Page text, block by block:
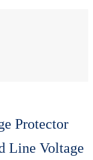
Protector
Line Voltage